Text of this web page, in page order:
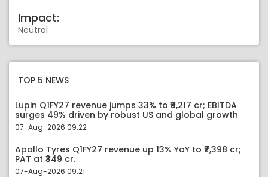
Impact:
Neutral
TOP 5 NEWS
Lupin Q1FY27 revenue jumps 33% to ₹8,217 cr; EBITDA
surges 49% driven by robust US and global growth
07-Aug-2026 09:22
Apollo Tyres Q1FY27 revenue up 13% YoY to ₹7,398 cr;
PAT at ₹349 cr.
07-Aug-2026 09:21